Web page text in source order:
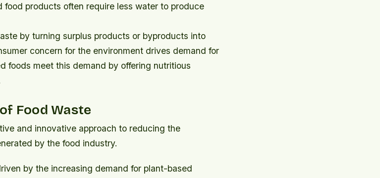
products often require less water to produce
by turning surplus products or byproducts into
concern for the environment drives demand for
foods meet this demand by offering nutritious
Food Waste
and innovative approach to reducing the
by the food industry.
by the increasing demand for plant-based